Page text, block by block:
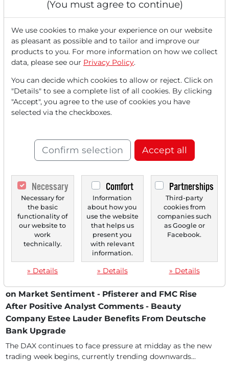
06/23/2025 at 02 PM
Stocks in Action: Pfisterer, Fresenius Medical
Care, Rolls-Royce, Freenet and Heidelberg
Materials.
Concerns About Further Escalation in the Middle
on Market Sentiment - Pfisterer and FMC Rise
After Positive Analyst Comments - Beauty
Company Estee Lauder Benefits From Deutsche
Bank Upgrade
The DAX continues to face pressure at midday as the new
trading week begins, currently trending downwards...
(You must agree to continue)
We use cookies to make your experience on our website
as pleasant as possible and to tailor and improve our
products to you. For more information on how we collect
data, please see our Privacy Policy.
You can decide which cookies to allow or reject. Click on
"Details" to see a complete list of all cookies. By clicking
"Accept", you agree to the use of cookies you have
selected via the checkboxes.
Confirm selection Accept all
Necessary
Necessary for
the basic
functionality of
our website to
work
technically.
» Details
Comfort
Information
about how you
use the website
that helps us
present you
with relevant
information.
» Details
Partnerships
Third-party
cookies from
companies such
as Google or
Facebook.
» Details